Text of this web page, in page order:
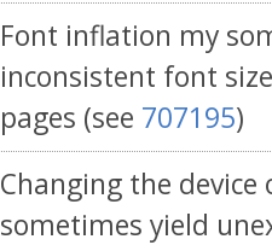
Font inflation my
inconsistent font
pages (see 707195)
Changing the
sometimes yield